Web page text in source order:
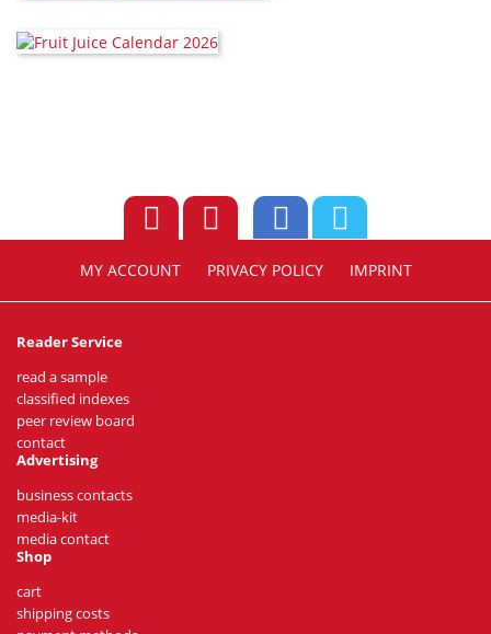
MY ACCOUNT PRIVACY POLICY IMPRINT
Reader Service
read a sample
classified indexes
peer review board
contact
Advertising
business contacts
media-kit
media contact
Shop
cart
shipping costs